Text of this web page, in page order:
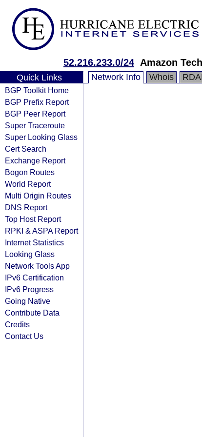
52.216.233.0/24 Amazon
Quick Links
BGP Toolkit Home
BGP Prefix Report
BGP Peer Report
Super Traceroute
Super Looking Glass
Cert Search
Exchange Report
Bogon Routes
World Report
Multi Origin Routes
DNS Report
Top Host Report
RPKI & ASPA Report
Internet Statistics
Looking Glass
Network Tools App
IPv6 Certification
IPv6 Progress
Going Native
Contribute Data
Credits
Contact Us
Network Info Whois